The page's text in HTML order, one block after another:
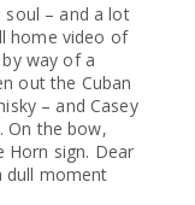
soul – and a lot
home video of
way of a
out the Cuban
– and Casey
On the bow,
Horn sign. Dear
dull moment